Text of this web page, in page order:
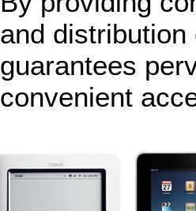
and distribution
guarantees
convenient